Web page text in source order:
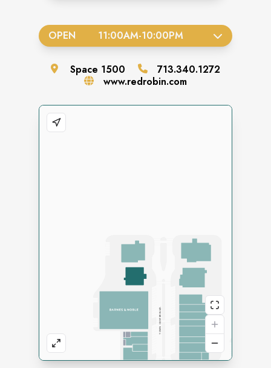
OPEN 11:00AM-10:00PM
Space 1500
713.340.1272
www.redrobin.com